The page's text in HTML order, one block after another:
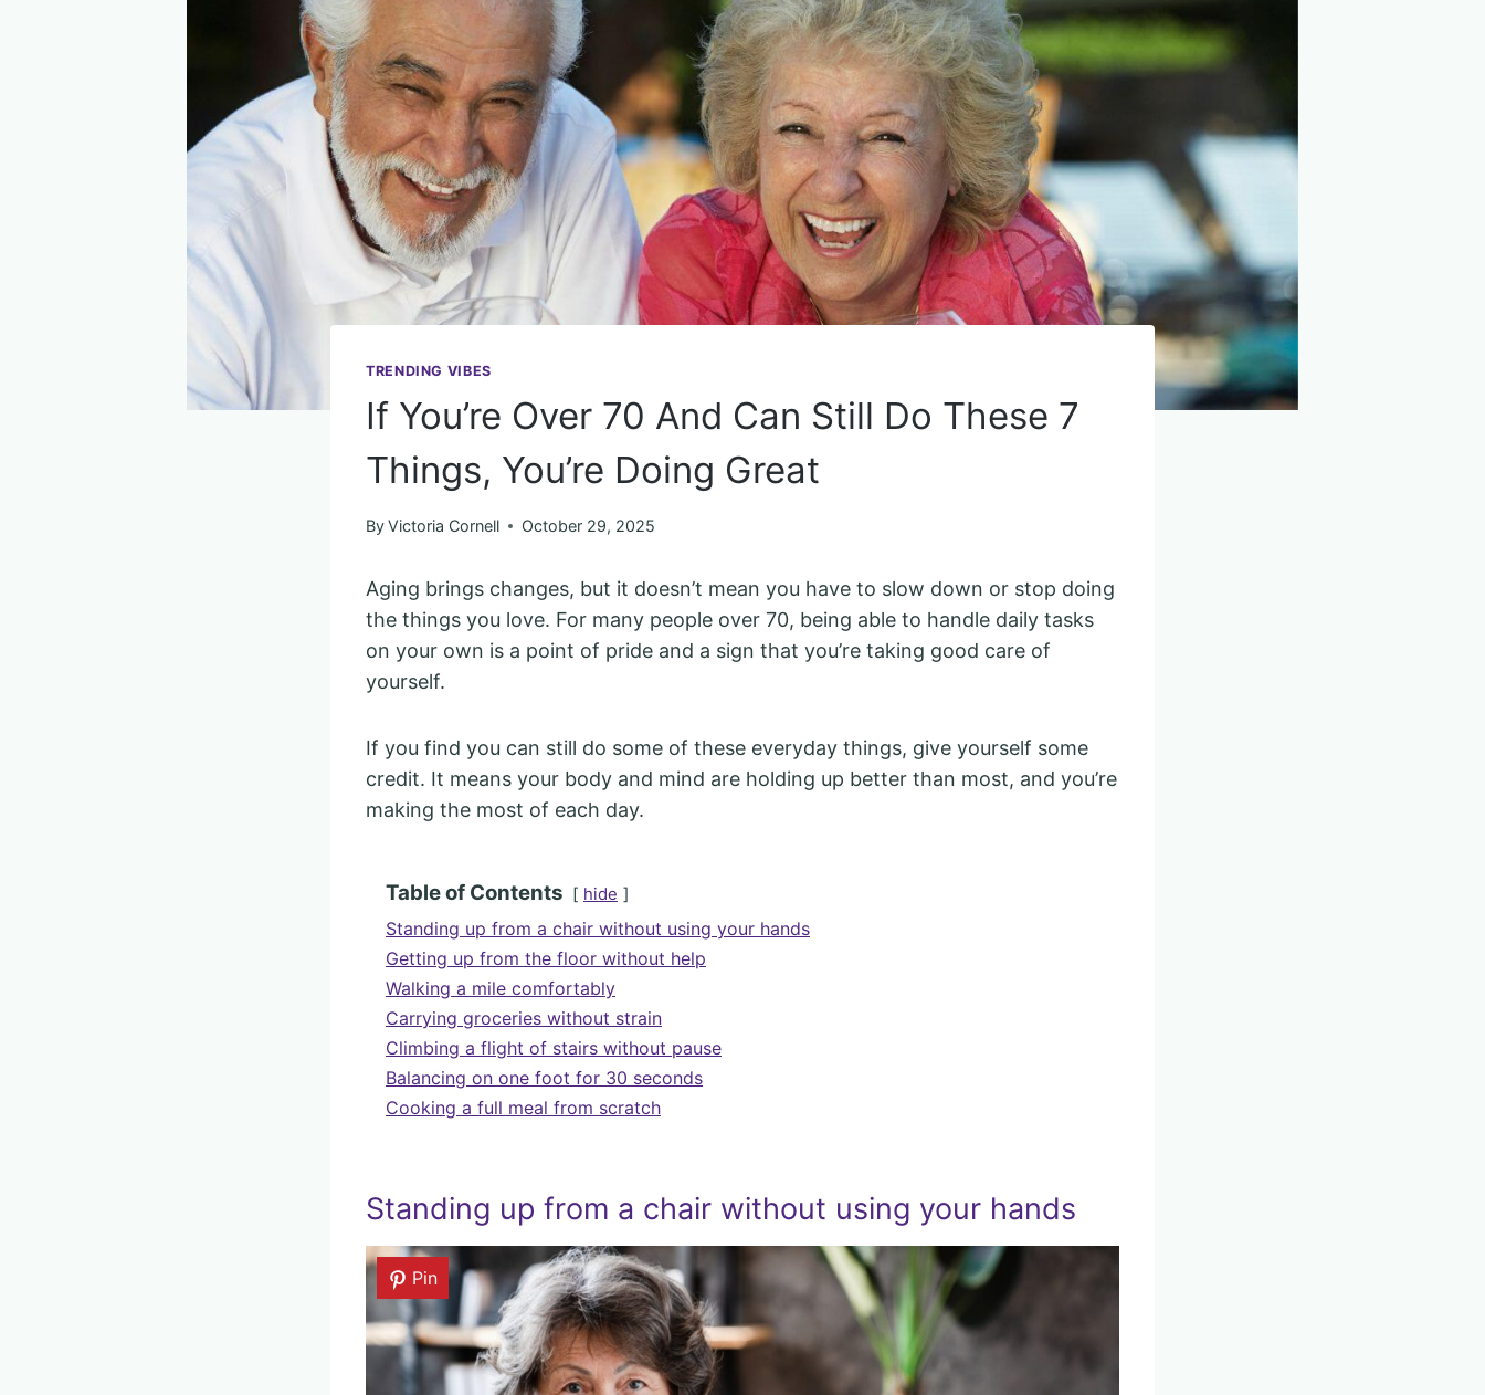
TRENDING VIBES
If You’re Over 70 And Can Still Do These 7
Things, You’re Doing Great
ByVictoria Cornell October 29, 2025
Aging brings changes, but it doesn’t mean you have to slow down or stop doing
the things you love. For many people over 70, being able to handle daily tasks
on your own is a point of pride and a sign that you’re taking good care of
yourself.
If you find you can still do some of these everyday things, give yourself some
credit. It means your body and mind are holding up better than most, and you’re
making the most of each day.
Table of Contents hide
Standing up from a chair without using your hands
Getting up from the floor without help
Walking a mile comfortably
Carrying groceries without strain
Climbing a flight of stairs without pause
Balancing on one foot for 30 seconds
Cooking a full meal from scratch
Standing up from a chair without using your hands
Pin